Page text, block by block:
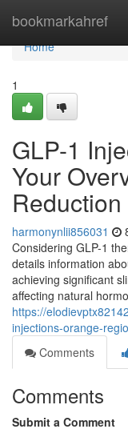
bookmarkahref
Home
Home
1
GLP-1
Your
Reduction
harmonynlii856031
Considering GLP-1
details information
achieving significant
affecting natural
https://
injections-orange-
Comments
Comments
Submit a Comment